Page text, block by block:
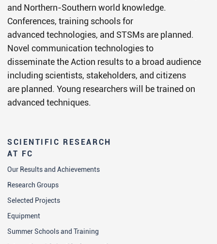
SCIENTIFIC RESEARCH
AT FC
Our Results and Achievements
Research Groups
Selected Projects
Equipment
Summer Schools and Training
and Northern-Southern world knowledge.
Conferences, training schools for
advanced technologies, and STSMs are planned.
Novel communication technologies to
disseminate the Action results to a broad audience
including scientists, stakeholders, and citizens
are planned. Young researchers will be trained on
advanced techniques.